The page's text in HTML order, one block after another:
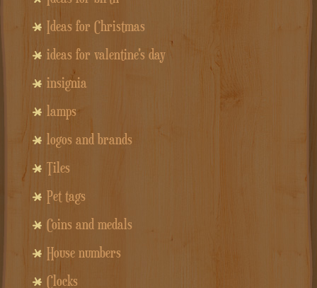
Ideas for Christmas
ideas for valentine's day
insignia
lamps
logos and brands
Tiles
Pet tags
Coins and medals
House numbers
Clocks